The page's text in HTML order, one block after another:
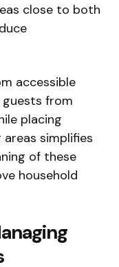
close to both
accessible
from
placing
simplifies
of these
household